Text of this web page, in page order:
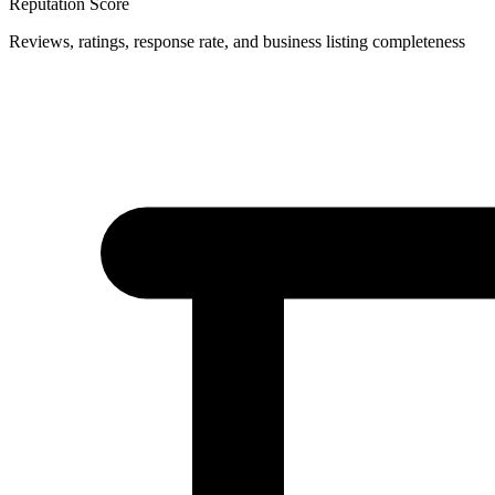
Reviews, ratings, response rate, and business listing completeness